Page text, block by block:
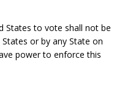
States to vote shall not be
or by any State on
power to enforce this